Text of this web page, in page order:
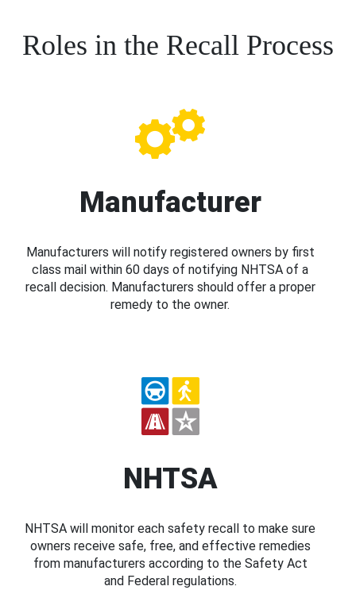
Roles in the Recall Process
Manufacturer
Manufacturers will notify registered owners by first
class mail within 60 days of notifying NHTSA of a
recall decision. Manufacturers should offer a proper
remedy to the owner.
NHTSA
NHTSA will monitor each safety recall to make sure
owners receive safe, free, and effective remedies
from manufacturers according to the Safety Act
and Federal regulations.